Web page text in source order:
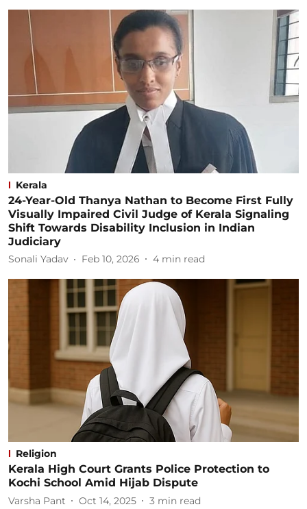
Kerala
24-Year-Old Thanya Nathan to Become First Fully
Visually Impaired Civil Judge of Kerala Signaling
Shift Towards Disability Inclusion in Indian
Judiciary
Sonali Yadav Feb 10, 2026 4 min read
Religion
Kerala High Court Grants Police Protection to
Kochi School Amid Hijab Dispute
Varsha Pant Oct 14, 2025 3 min read